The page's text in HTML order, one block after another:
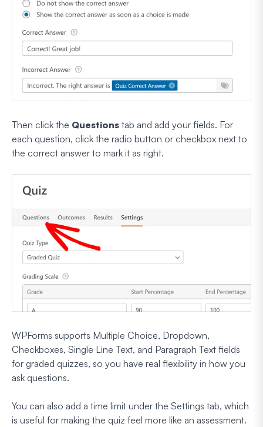
Then click the Questions tab and add your fields. For
each question, click the radio button or checkbox next to
the correct answer to mark it as right.
WPForms supports Multiple Choice, Dropdown,
Checkboxes, Single Line Text, and Paragraph Text fields
for graded quizzes, so you have real flexibility in how you
ask questions.
You can also add a time limit under the Settings tab, which
is useful for making the quiz feel more like an assessment.